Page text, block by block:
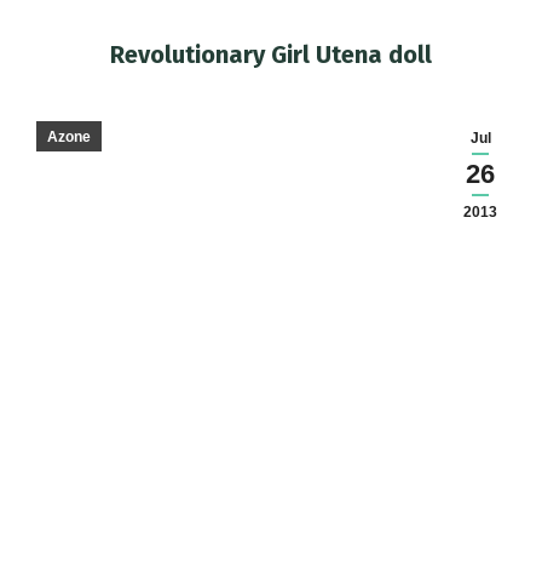
Revolutionary Girl Utena doll
Jul
26
2013
Azone